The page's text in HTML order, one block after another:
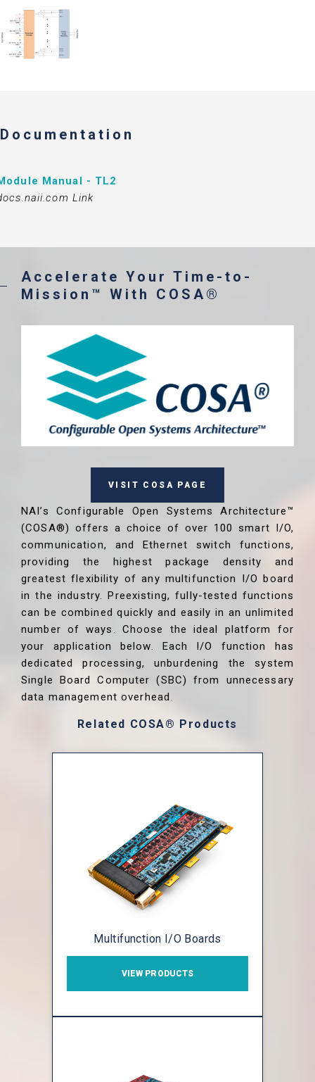
Documentation
Manual - TL2
Link
Accelerate Your Time-to-
Mission™ With COSA®
VISIT COSA PAGE
NAI’s Configurable Open Systems Architecture™
(COSA®) offers a choice of over 100 smart I/O,
communication, and Ethernet switch functions,
providing the highest package density and
greatest flexibility of any multifunction I/O board
in the industry. Preexisting, fully-tested functions
can be combined quickly and easily in an unlimited
number of ways. Choose the ideal platform for
your application below. Each I/O function has
dedicated processing, unburdening the system
Single Board Computer (SBC) from unnecessary
data management overhead.
Related COSA® Products
Multifunction I/O Boards
VIEW PRODUCTS